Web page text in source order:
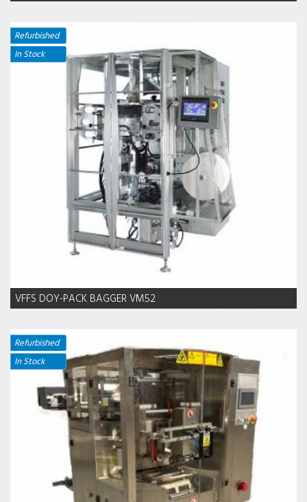
Refurbished
In Stock
VFFS DOY-PACK BAGGER VM52
Refurbished
In Stock